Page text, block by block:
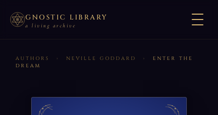
GNOSTIC LIBRARY
a living archive
AUTHORS › NEVILLE GODDARD ›
ENTER THE
DREAM